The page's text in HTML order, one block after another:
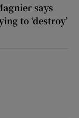
says
to ‘destroy’